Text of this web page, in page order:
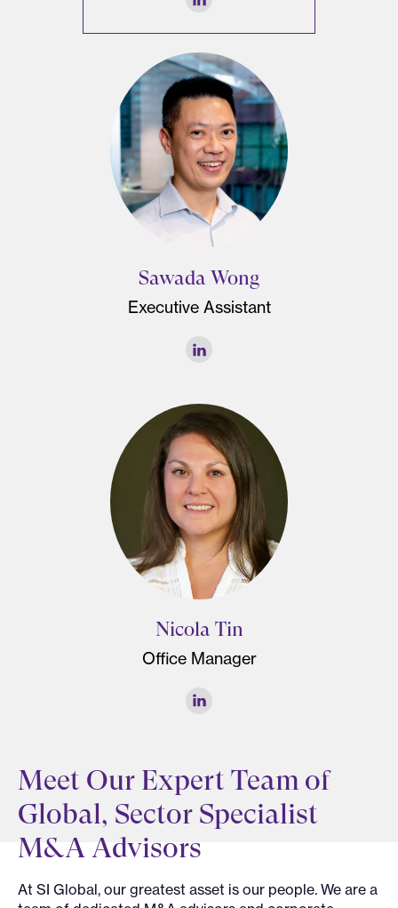
Sawada Wong
Executive Assistant
Nicola Tin
Office Manager
Meet Our Expert Team of
Global, Sector Specialist
M&A Advisors
At SI Global, our greatest asset is our people. We are a